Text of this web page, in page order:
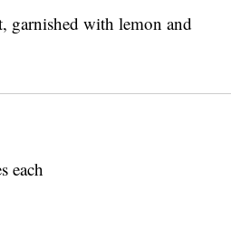
each